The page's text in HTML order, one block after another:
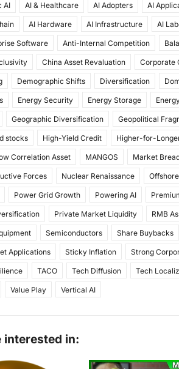
ai
l
ar
e
AI AI & Healthcare AI Adopters AI
AI Hardware AI Infrastructure AI
Software Anti-Internal Competition
China Asset Revaluation Corporate
Demographic Shifts Diversification
Energy Security Energy Storage
Geographic Diversification Geopolitical
stocks High-Yield Credit Higher-for-
Correlation Asset MANGOS Market
Forces Nuclear Renaissance
Power Grid Growth Powering AI
Private Market Liquidity RMB
Semiconductors Share Buybacks
Applications Sticky Inflation Strong
TACO Tech Diffusion Tech
Value Play Vertical AI
interested in: